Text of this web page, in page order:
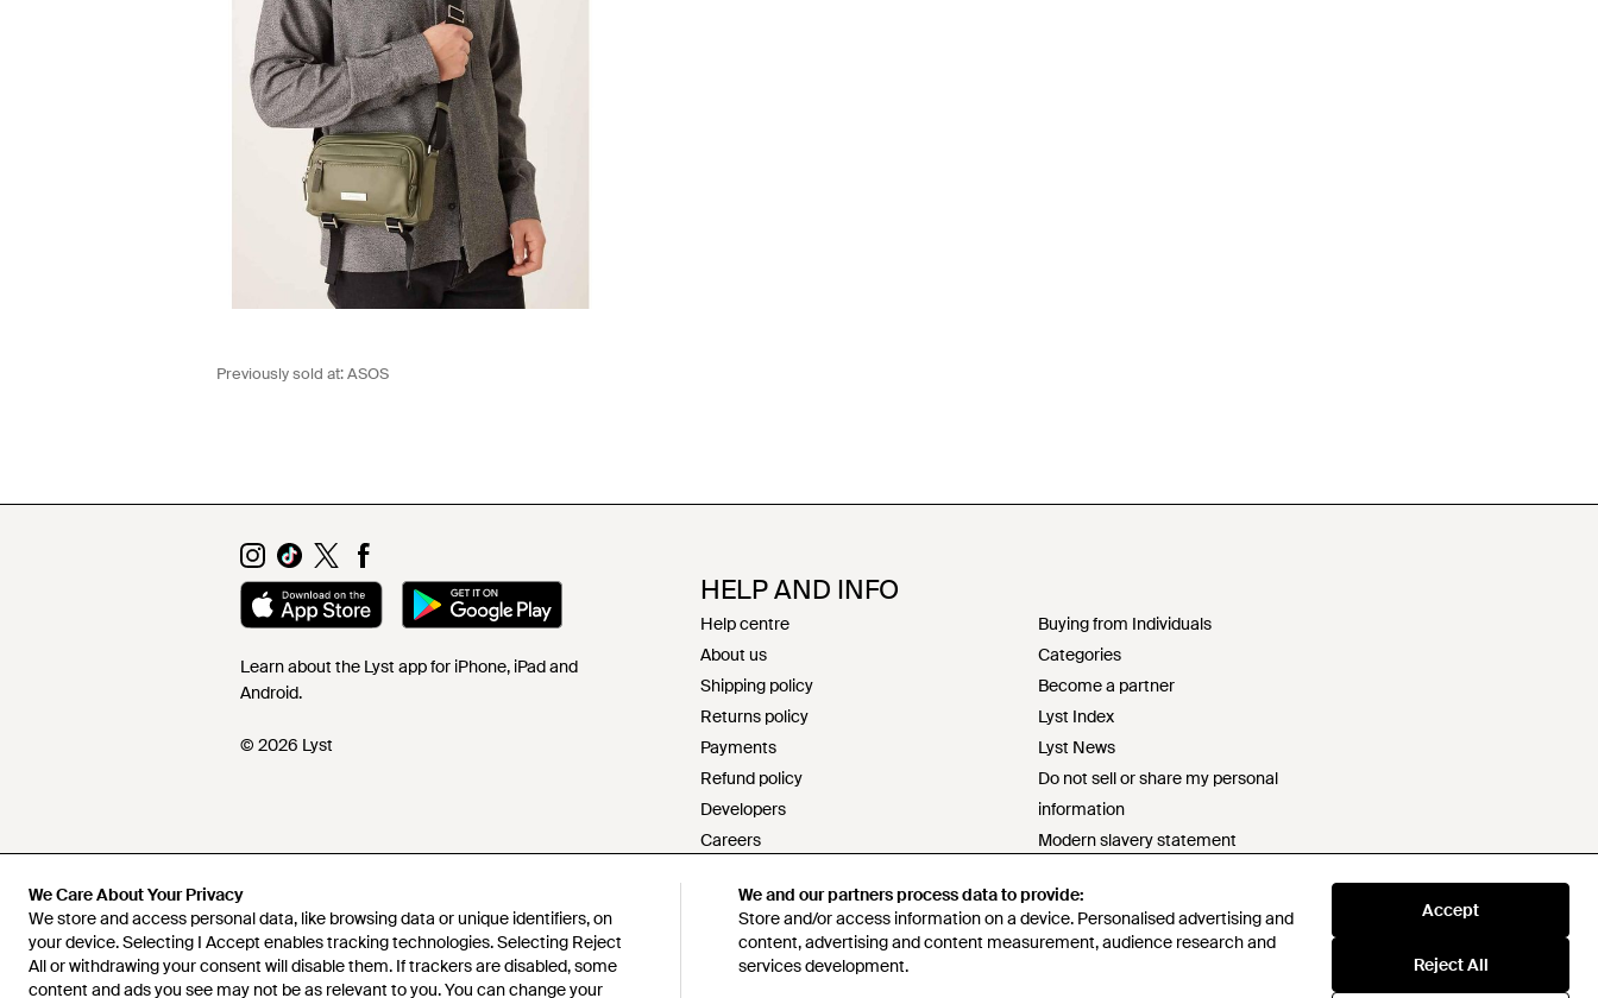
We Care About Your Privacy
We store and access personal data, like browsing data or unique identifiers, on
your device. Selecting I Accept enables tracking technologies. Selecting Reject
All or withdrawing your consent will disable them. If trackers are disabled, some
content and ads you see may not be as relevant to you. You can change your
We and our partners process data to provide:
Store and/or access information on a device. Personalised advertising and
content, advertising and content measurement, audience research and
services development.
Accept
Reject All
Previously sold at:ASOS
Learn about the Lyst app for iPhone, iPad and
Android.
© 2026 Lyst
HELP AND INFO
Help centre
About us
Shipping policy
Returns policy
Payments
Refund policy
Developers
Careers
Terms & conditions
Privacy & cookie policy
Intellectual property
Buying from Individuals
Categories
Become a partner
Lyst Index
Lyst News
Do not sell or share my personal
information
Modern slavery statement
Responsible sourcing policy
Code of conduct